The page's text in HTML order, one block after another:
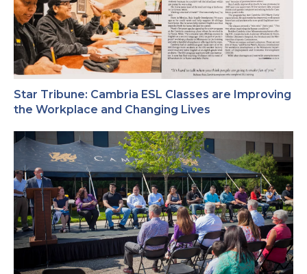
Star Tribune: Cambria ESL Classes are Improving
the Workplace and Changing Lives